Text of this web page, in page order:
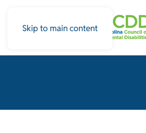
Skip to main content